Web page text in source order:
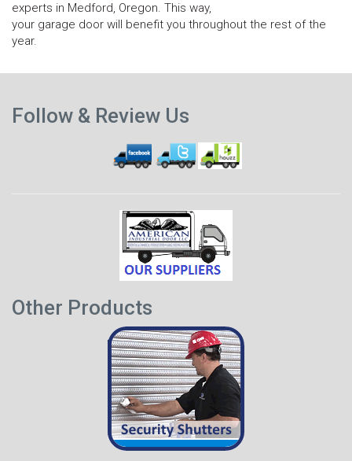
experts in Medford, Oregon. This way,
your garage door will benefit you throughout the rest of the
year.
post
Follow & Review Us
Other Products